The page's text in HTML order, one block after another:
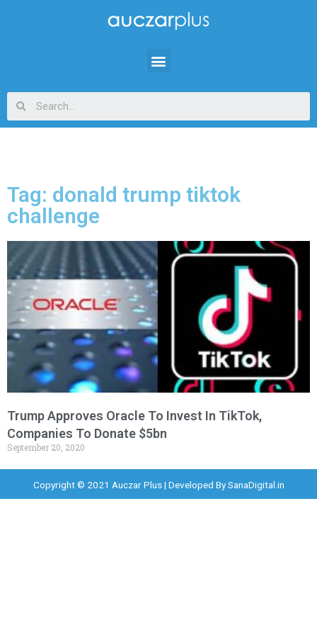
Tag: donald trump tiktok
challenge
Trump Approves Oracle To Invest In TikTok,
Companies To Donate $5bn
September 20, 2020
Copyright © 2021 Auczar Plus | Developed BySanaDigital.in